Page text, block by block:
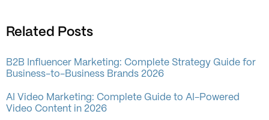
Related Posts
B2B Influencer Marketing: Complete Strategy Guide for
Business-to-Business Brands 2026
AI Video Marketing: Complete Guide to AI-Powered
Video Content in 2026